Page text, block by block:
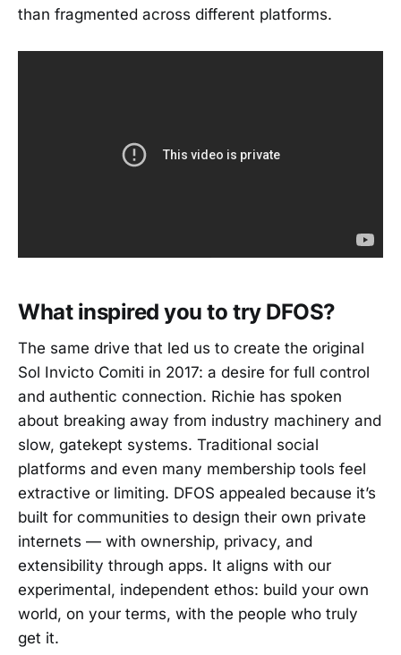
than fragmented across different platforms.
What inspired you to try DFOS?
The same drive that led us to create the original
Sol Invicto Comiti in 2017: a desire for full control
and authentic connection. Richie has spoken
about breaking away from industry machinery and
slow, gatekept systems. Traditional social
platforms and even many membership tools feel
extractive or limiting. DFOS appealed because it’s
built for communities to design their own private
internets — with ownership, privacy, and
extensibility through apps. It aligns with our
experimental, independent ethos: build your own
world, on your terms, with the people who truly
get it.